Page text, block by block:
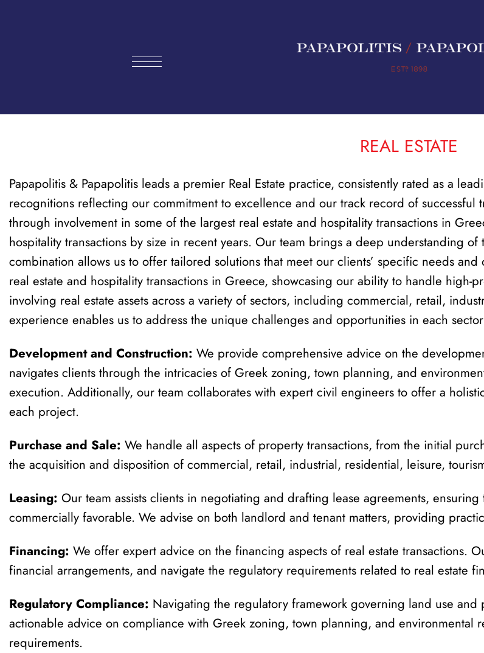
REAL ESTATE
Papapolitis & Papapolitis leads a premier Real Estate practice, consistently rated as a
recognitions reflecting our commitment to excellence and our track record of successful
through involvement in some of the largest real estate and hospitality transactions in
hospitality transactions by size in recent years. Our team brings a deep understanding
combination allows us to offer tailored solutions that meet our clients’ specific needs
real estate and hospitality transactions in Greece, showcasing our ability to handle high-
involving real estate assets across a variety of sectors, including commercial, retail,
experience enables us to address the unique challenges and opportunities in each
Development and Construction: We provide comprehensive advice on the
navigates clients through the intricacies of Greek zoning, town planning, and
execution. Additionally, our team collaborates with expert civil engineers to offer a
each project.
Purchase and Sale: We handle all aspects of property transactions, from the initial
the acquisition and disposition of commercial, retail, industrial, residential, leisure,
Leasing: Our team assists clients in negotiating and drafting lease agreements,
commercially favorable. We advise on both landlord and tenant matters, providing
Financing: We offer expert advice on the financing aspects of real estate transactions.
financial arrangements, and navigate the regulatory requirements related to real estate
Regulatory Compliance: Navigating the regulatory framework governing land use
actionable advice on compliance with Greek zoning, town planning, and environmental
requirements.